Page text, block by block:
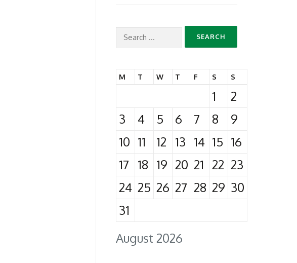
Search
August 2026
M T W T F S S
1
2
3
4 5 6 7 8
9
10 11 12 13 14 15 16
17
18 19 20 21 22 23
24 25 26 27 28 29 30
31